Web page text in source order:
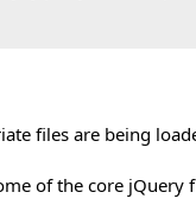
files are being
of the core jQuery